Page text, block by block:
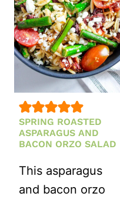
SPRING ROASTED
ASPARAGUS AND
BACON ORZO SALAD
This asparagus
and bacon orzo